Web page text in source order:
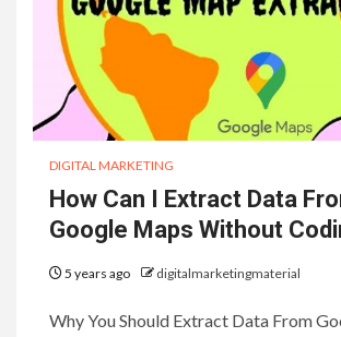
DIGITAL MARKETING
How Can I Extract Data
Google Maps Without
5 years ago digitalmarketingmaterial
Why You Should Extract Data From